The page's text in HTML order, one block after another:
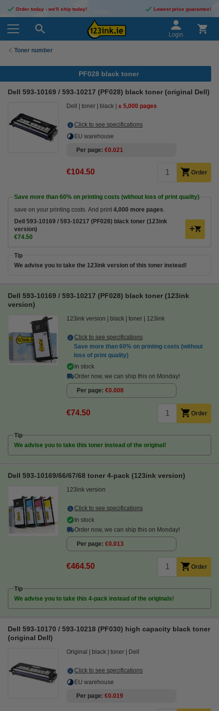
Order today - we'll ship today! Lowest price guarantee!
Login
Toner number
PF028 black toner
Dell 593-10169 / 593-10217 (PF028) black toner (original Dell)
Dell toner black ± 5,000 pages
Click to see specifications
EU warehouse
Per page €0.021
€104.50 Order
Save more than 60% on printing costs (without loss of print quality)
save on your printing costs. And print 4,000 more pages.
Dell 593-10169 / 593-10217 (PF028) black toner (123ink
version)
€74.50
Tip
We advise you to take the 123ink version of this toner instead!
Dell 593-10169 / 593-10217 (PF028) black toner (123ink
version)
123ink version black toner 123ink
Click to see specifications
Save more than 60% on printing costs (without
loss of print quality)
In stock
Order now, we can ship this on Monday!
Per page €0.008
€74.50 Order
Tip
We advise you to take this toner instead of the original!
Dell 593-10169/66/67/68 toner 4-pack (123ink version)
123ink version
Click to see specifications
In stock
Order now, we can ship this on Monday!
Per page €0.013
€464.50 Order
Tip
We advise you to take this 4-pack instead of the originals!
Dell 593-10170 / 593-10218 (PF030) high capacity black toner
(original Dell)
Original black toner Dell
Click to see specifications
EU warehouse
Per page €0.019